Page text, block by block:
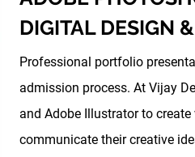
DIGITAL DESIGN
Professional portfolio
admission process. At Vijay
and Adobe Illustrator to
communicate their creative